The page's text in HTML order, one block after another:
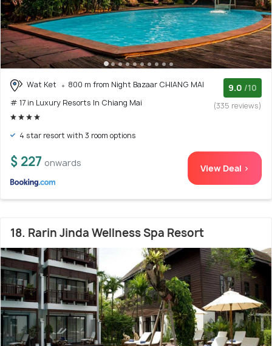
Wat Ket
800 m from Night Bazaar CHIANG MAI
# 17 in Luxury Resorts In Chiang Mai
9.0 /10
(335 reviews)
4 star resort with 3 room options
$ 227 onwards View Deal >
18. Rarin Jinda Wellness Spa Resort